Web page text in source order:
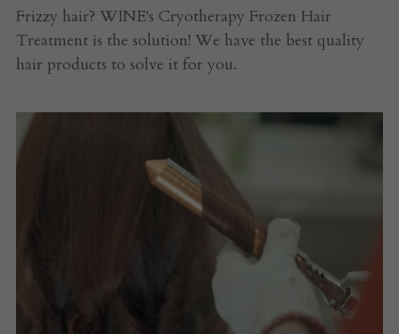
Frizzy hair? WINE's Cryotherapy Frozen Hair
Treatment is the solution! We have the best quality
hair products to solve it for you.